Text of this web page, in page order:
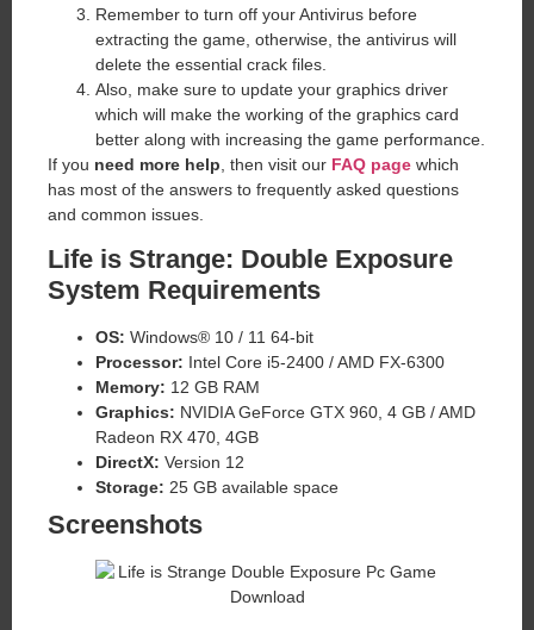
Remember to turn off your Antivirus before
extracting the game, otherwise, the antivirus will
delete the essential crack files.
Also, make sure to update your graphics driver
which will make the working of the graphics card
better along with increasing the game performance.
If you need more help , then visit our FAQ page which
has most of the answers to frequently asked questions
and common issues.
Life is Strange: Double Exposure
System Requirements
OS: Windows® 10 / 11 64-bit
Processor: Intel Core i5-2400 / AMD FX-6300
Memory: 12 GB RAM
Graphics: NVIDIA GeForce GTX 960, 4 GB / AMD
Radeon RX 470, 4GB
DirectX: Version 12
Storage: 25 GB available space
Screenshots